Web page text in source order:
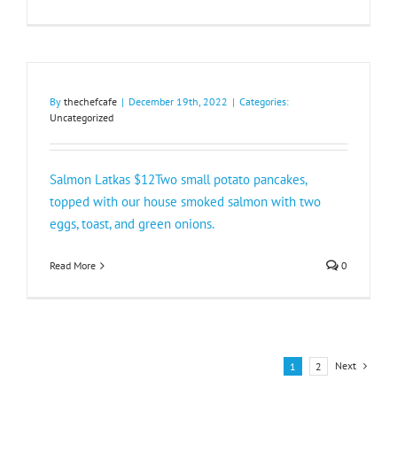
By thechefcafe | December 19th, 2022 | Categories:
Uncategorized
Salmon Latkas $12Two small potato pancakes,
topped with our house smoked salmon with two
eggs, toast, and green onions.
Read More 0
1 2 Next